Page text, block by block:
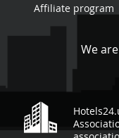
Affiliate program
We